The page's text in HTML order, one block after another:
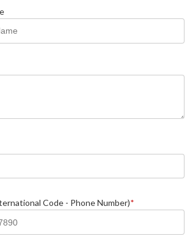
Code - Phone Number)*